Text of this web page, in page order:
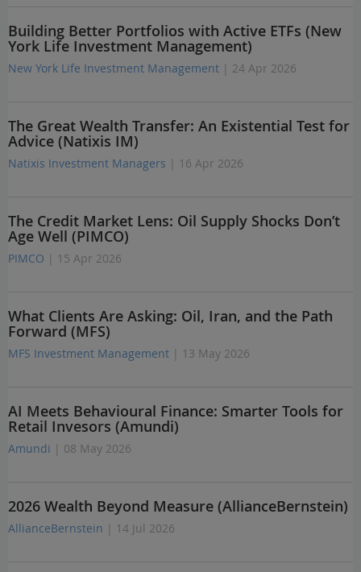
Building Better Portfolios with Active ETFs (New
York Life Investment Management)
New York Life Investment Management | 24 Apr 2026
The Great Wealth Transfer: An Existential Test for
Advice (Natixis IM)
Natixis Investment Managers | 16 Apr 2026
The Credit Market Lens: Oil Supply Shocks Don’t
Age Well (PIMCO)
PIMCO | 15 Apr 2026
What Clients Are Asking: Oil, Iran, and the Path
Forward (MFS)
MFS Investment Management | 13 May 2026
AI Meets Behavioural Finance: Smarter Tools for
Retail Invesors (Amundi)
Amundi | 08 May 2026
2026 Wealth Beyond Measure (AllianceBernstein)
AllianceBernstein | 14 Jul 2026